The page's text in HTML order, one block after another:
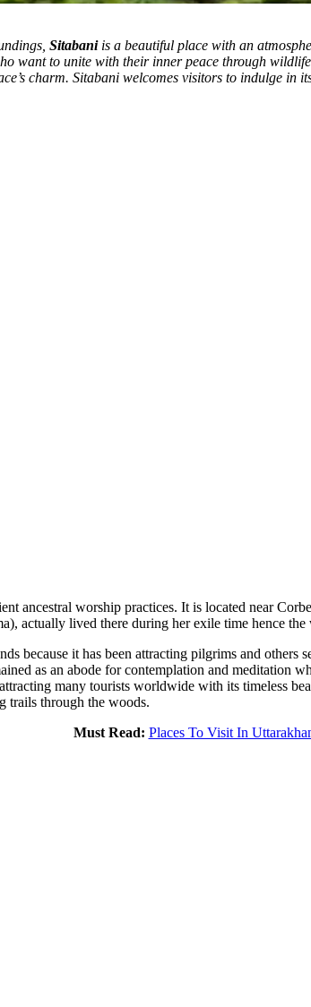
Sitabaniis a beautiful place with an
want to unite with their inner peace through
charm. Sitabani welcomes visitors to indulge
ancestral worship practices. It is located near
actually lived there during her exile time hence
because it has been attracting pilgrims and others
as an abode for contemplation and meditation
many tourists worldwide with its timeless
trails through the woods.
Must Read: Places To Visit In